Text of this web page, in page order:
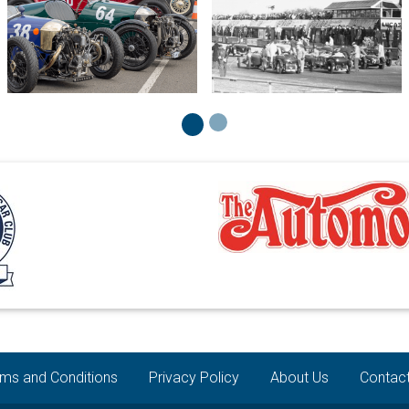
and Conditions Privacy Policy About Us